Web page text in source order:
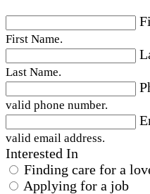
First Name.
Last Name.
valid phone number.
valid email address.
Interested In
Finding care for a
Applying for a job